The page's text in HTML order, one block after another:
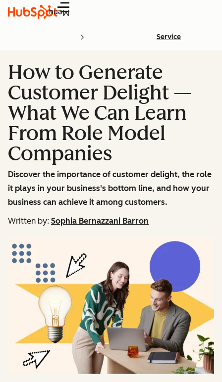
Menu
Service
How to Generate
Customer Delight —
What We Can Learn
From Role Model
Companies
Discover the importance of customer delight, the role
it plays in your business's bottom line, and how your
business can achieve it among customers.
Written by: Sophia Bernazzani Barron